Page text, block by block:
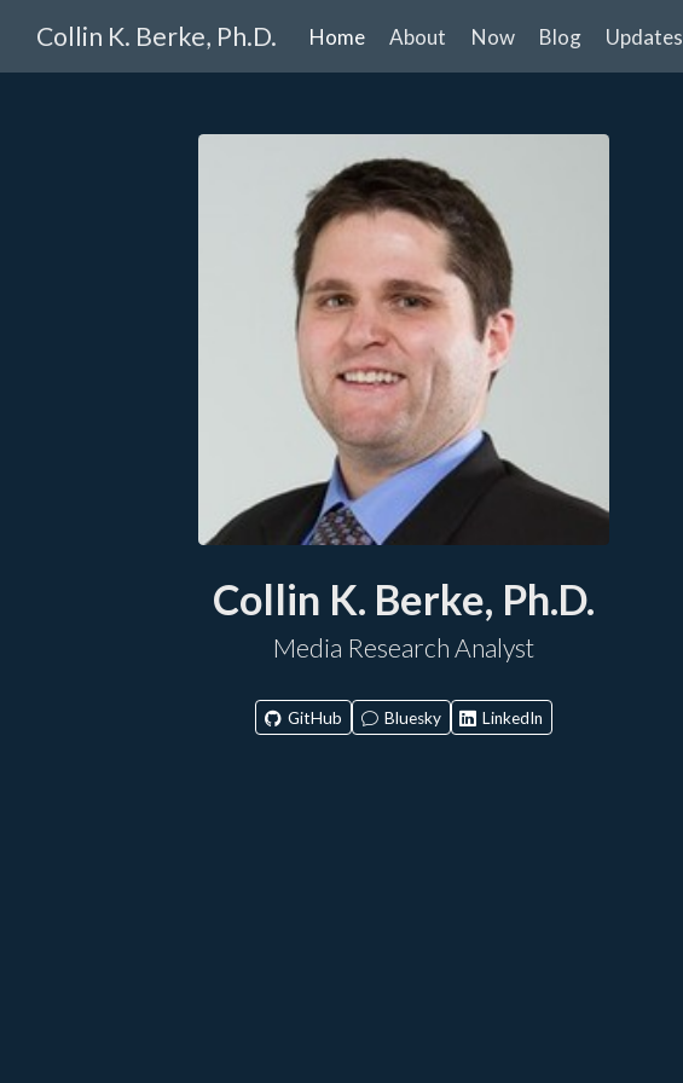
Collin K. Berke, Ph.D. Home About Now Blog Updates
Collin K. Berke, Ph.D.
Media Research Analyst
GitHub Bluesky LinkedIn